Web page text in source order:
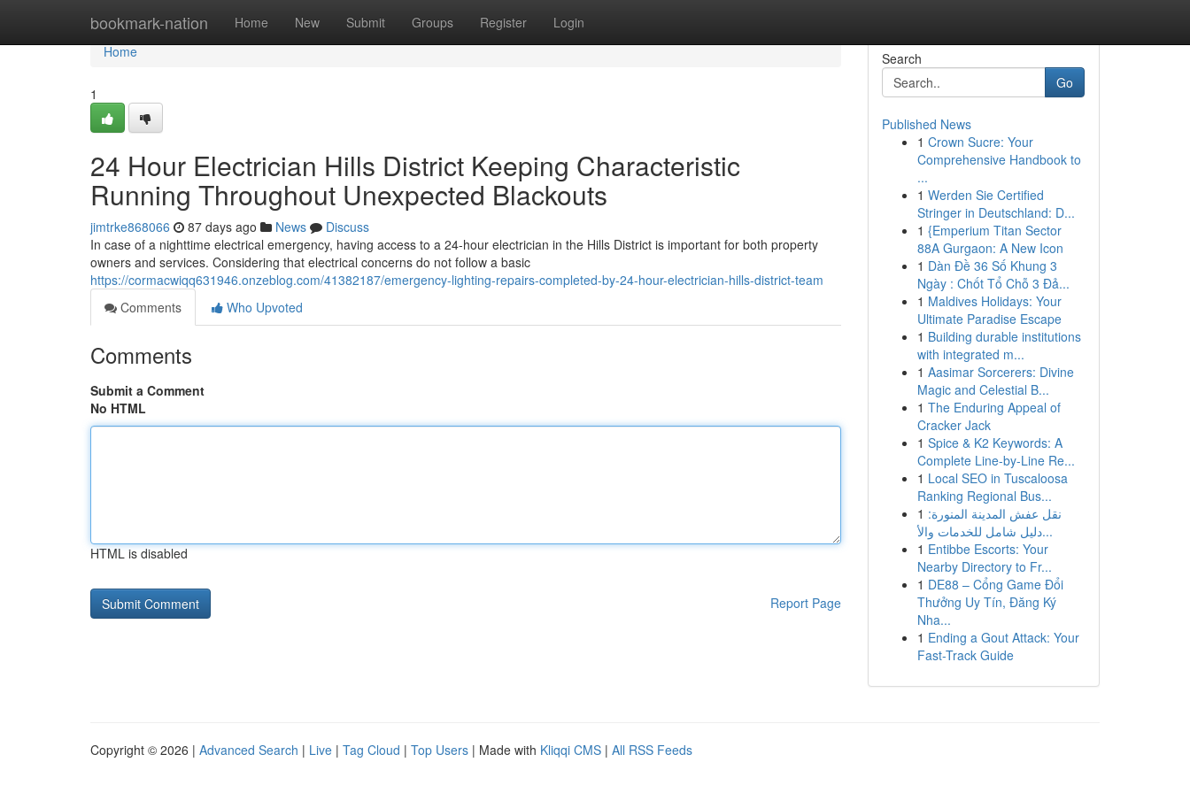
bookmark-nation Home New Submit Groups Register Login
Home
Home
1
24 Hour Electrician Hills District Keeping Characteristic
Running Throughout Unexpected Blackouts
jimtrke868066 87 days ago News
Discuss
In case of a nighttime electrical emergency, having access to a 24-hour electrician in the Hills District is important for both property
owners and services. Considering that electrical concerns do not follow a basic
https://cormacwiqq631946.onzeblog.com/41382187/emergency-lighting-repairs-completed-by-24-hour-electrician-hills-district-team
Comments
Who Upvoted
Comments
Submit a Comment
No HTML
HTML is disabled
Report Page
Search
Go
Published News
1 Crown Sucre: Your
Comprehensive Handbook to
...
1 Werden Sie Certified
Stringer in Deutschland: D...
1 {Emperium Titan Sector
88A Gurgaon: A New Icon
1 Dàn Đề 36 Số Khung 3
Ngày : Chốt Tổ Chỗ 3 Đả...
1 Maldives Holidays: Your
Ultimate Paradise Escape
1 Building durable institutions
with integrated m...
1 Aasimar Sorcerers: Divine
Magic and Celestial B...
1 The Enduring Appeal of
Cracker Jack
1 Spice & K2 Keywords: A
Complete Line-by-Line Re...
1 Local SEO in Tuscaloosa
Ranking Regional Bus...
1 نقل عفش المدينة المنورة:
دليل شامل للخدمات والأ...
1 Entibbe Escorts: Your
Nearby Directory to Fr...
1 DE88 – Cổng Game Đổi
Thưởng Uy Tín, Đăng Ký
Nha...
1 Ending a Gout Attack: Your
Fast-Track Guide
Copyright © 2026 | Advanced Search | Live | Tag Cloud | Top Users | Made with Kliqqi CMS | All RSS Feeds